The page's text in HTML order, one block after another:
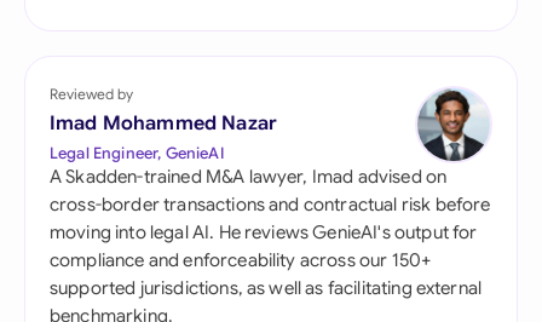
Reviewed by
Imad Mohammed Nazar
Legal Engineer, GenieAI
A Skadden-trained M&A lawyer, Imad advised on
cross-border transactions and contractual risk before
moving into legal AI. He reviews GenieAI's output for
compliance and enforceability across our 150+
supported jurisdictions, as well as facilitating external
benchmarking.